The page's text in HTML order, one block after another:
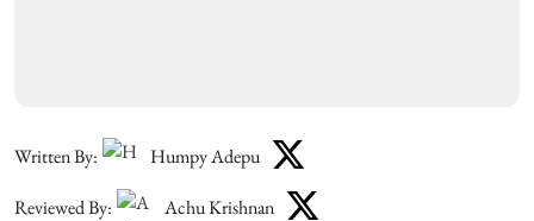
Written By: Humpy Adepu
Reviewed By: Achu Krishnan